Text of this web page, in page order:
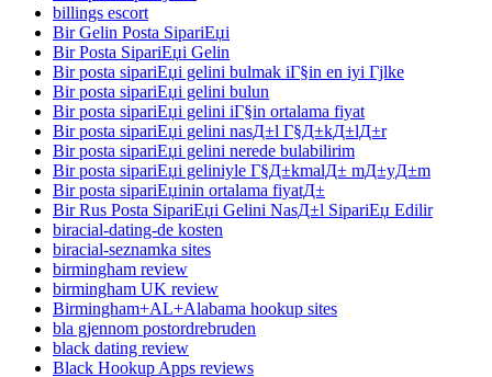
billings escort
Bir Gelin Posta SipariЕџi
Bir Posta SipariЕџi Gelin
Bir posta sipariЕџi gelini bulmak iГ§in en iyi Гјlke
Bir posta sipariЕџi gelini bulun
Bir posta sipariЕџi gelini iГ§in ortalama fiyat
Bir posta sipariЕџi gelini nasД±l Г§Д±kД±lД±r
Bir posta sipariЕџi gelini nerede bulabilirim
Bir posta sipariЕџi geliniyle Г§Д±kmalД± mД±yД±m
Bir posta sipariЕџinin ortalama fiyatД±
Bir Rus Posta SipariЕџi Gelini NasД±l SipariЕџ Edilir
biracial-dating-de kosten
biracial-seznamka sites
birmingham review
birmingham UK review
Birmingham+AL+Alabama hookup sites
bla gjennom postordrebruden
black dating review
Black Hookup Apps reviews